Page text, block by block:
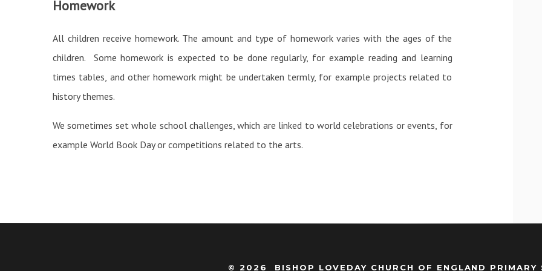
Homework
All children receive homework. The amount and type of homework varies with the ages of the
children. Some homework is expected to be done regularly, for example reading and learning
times tables, and other homework might be undertaken termly, for example projects related to
history themes.
We sometimes set whole school challenges, which are linked to world celebrations or events, for
example World Book Day or competitions related to the arts.
© 2026 BISHOP LOVEDAY CHURCH OF ENGLAND PRIMARY